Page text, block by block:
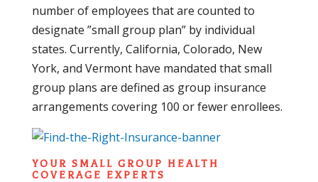
number of employees that are counted to
designate ”small group plan” by individual
states. Currently, California, Colorado, New
York, and Vermont have mandated that small
group plans are defined as group insurance
arrangements covering 100 or fewer enrollees.
YOUR SMALL GROUP HEALTH
COVERAGE EXPERTS